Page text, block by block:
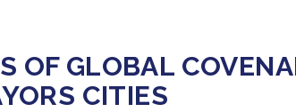
OF GLOBAL
CITIES